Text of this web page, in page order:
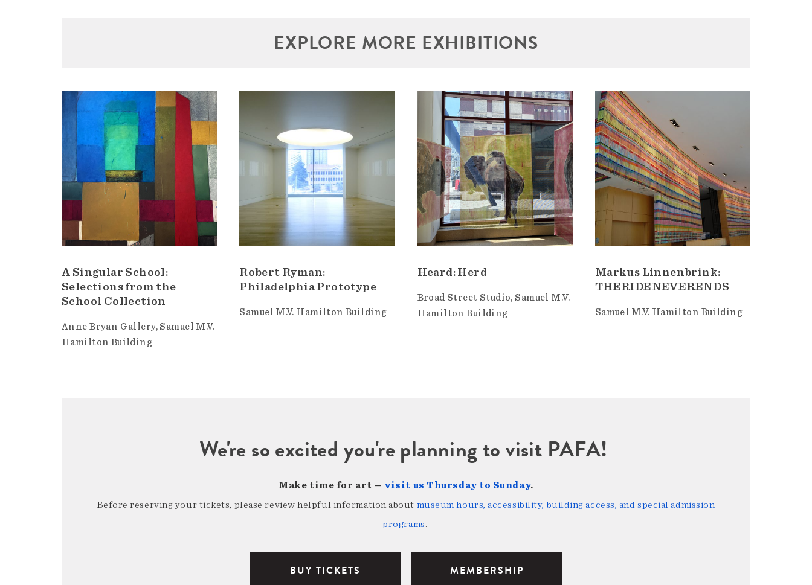
EXPLORE MORE EXHIBITIONS
A Singular School:
Selections from the
School Collection
Anne Bryan Gallery Samuel M.V.
Hamilton Building
Robert Ryman:
Philadelphia Prototype
Samuel M.V. Hamilton Building
Heard: Herd
Broad Street Studio Samuel M.V.
Hamilton Building
Markus Linnenbrink:
THERIDENEVERENDS
Samuel M.V. Hamilton Building
We're so excited you're planning to visit PAFA!
Make time for art — visit us Thursday to Sunday.
Before reserving your tickets, please review helpful information about museum hours, accessibility, building access, and special admission
programs.
BUY TICKETS MEMBERSHIP